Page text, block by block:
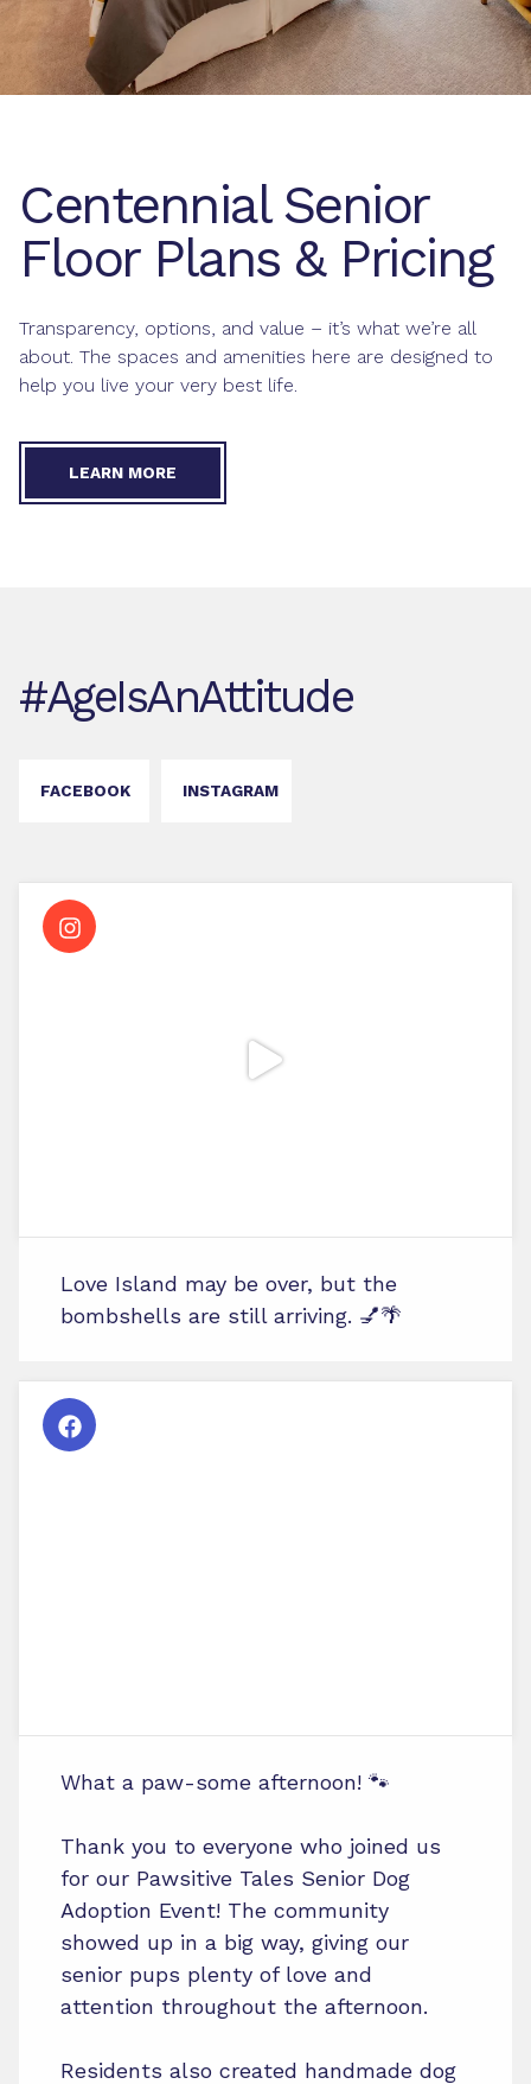
Centennial Senior
Floor Plans & Pricing
Transparency, options, and value – it’s what we’re all
about. The spaces and amenities here are designed to
help you live your very best life.
LEARN MORE
#AgeIsAnAttitude
FACEBOOK INSTAGRAM
Love Island may be over, but the
bombshells are still arriving. 💅🌴
What a paw-some afternoon! 🐾
Thank you to everyone who joined us
for our Pawsitive Tales Senior Dog
Adoption Event! The community
showed up in a big way, giving our
senior pups plenty of love and
attention throughout the afternoon.
Residents also created handmade dog